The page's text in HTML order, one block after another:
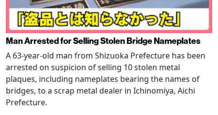
Man Arrested for Selling Stolen Bridge Nameplates
A 63-year-old man from Shizuoka Prefecture has been
arrested on suspicion of selling 10 stolen metal
plaques, including nameplates bearing the names of
bridges, to a scrap metal dealer in Ichinomiya, Aichi
Prefecture.